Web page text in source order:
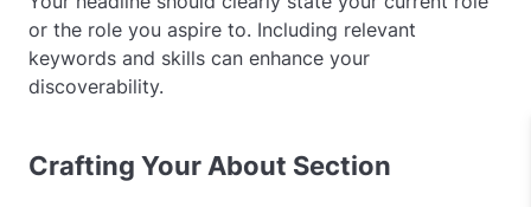
or the role you aspire to. Including relevant
keywords and skills can enhance your
discoverability.
Crafting Your About Section